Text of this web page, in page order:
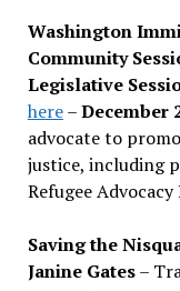
Washington
Community
Legislative
here–December
advocate to
justice, including
Refugee Advocacy
Saving the
Janine Gates–